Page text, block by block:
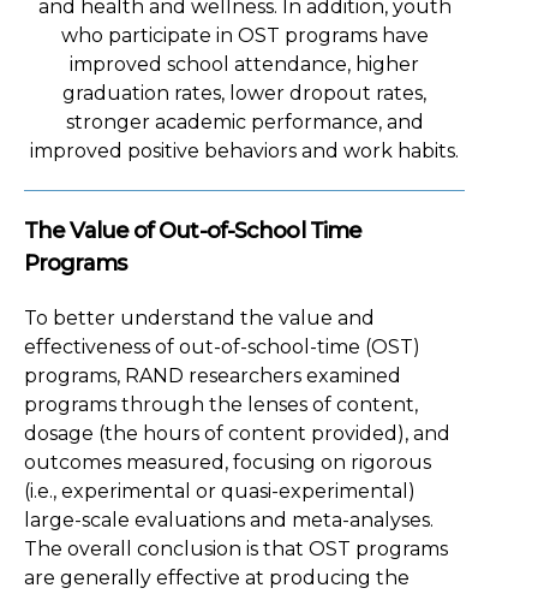
and health and wellness. In addition, youth
who participate in OST programs have
improved school attendance, higher
graduation rates, lower dropout rates,
stronger academic performance, and
improved positive behaviors and work habits.
The Value of Out-of-School Time
Programs
To better understand the value and
effectiveness of out-of-school-time (OST)
programs, RAND researchers examined
programs through the lenses of content,
dosage (the hours of content provided), and
outcomes measured, focusing on rigorous
(i.e., experimental or quasi-experimental)
large-scale evaluations and meta-analyses.
The overall conclusion is that OST programs
are generally effective at producing the